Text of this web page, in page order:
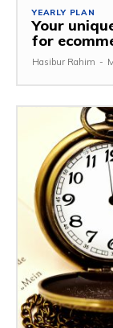
YEARLY PLAN
Your
for
Hasibur Rahim -